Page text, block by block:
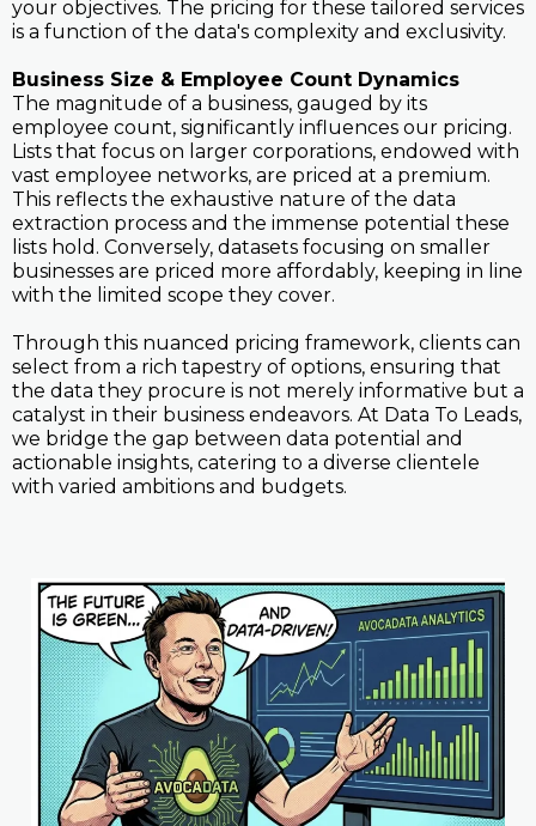
your objectives. The pricing for these tailored services
is a function of the data's complexity and exclusivity.
Business Size & Employee Count Dynamics
The magnitude of a business, gauged by its
employee count, significantly influences our pricing.
Lists that focus on larger corporations, endowed with
vast employee networks, are priced at a premium.
This reflects the exhaustive nature of the data
extraction process and the immense potential these
lists hold. Conversely, datasets focusing on smaller
businesses are priced more affordably, keeping in line
with the limited scope they cover.
Through this nuanced pricing framework, clients can
select from a rich tapestry of options, ensuring that
the data they procure is not merely informative but a
catalyst in their business endeavors. At Data To Leads,
we bridge the gap between data potential and
actionable insights, catering to a diverse clientele
with varied ambitions and budgets.